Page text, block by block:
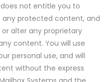
not entitle you to
any protected content, and
alter any proprietary
content. You will use
personal use, and will
without the express